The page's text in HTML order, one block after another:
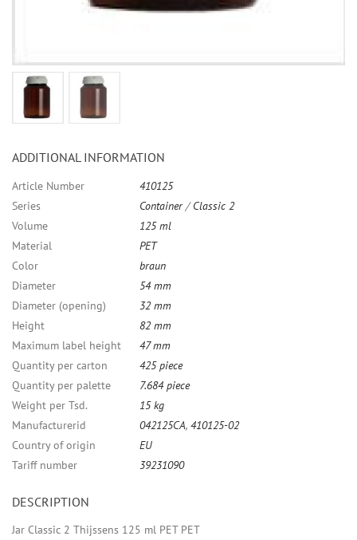
ADDITIONAL INFORMATION
Article Number
410125
Series
Container/Classic 2
Volume
125 ml
Material
PET
Color
braun
Diameter
54 mm
Diameter (opening)
32 mm
Height
82 mm
Maximum label height
47 mm
Quantity per carton
425 piece
Quantity per palette
7.684 piece
Weight per Tsd.
15 kg
Manufacturerid
042125CA, 410125-02
Country of origin
EU
Tariff number
39231090
DESCRIPTION
Jar Classic 2 Thijssens 125 ml PET PET